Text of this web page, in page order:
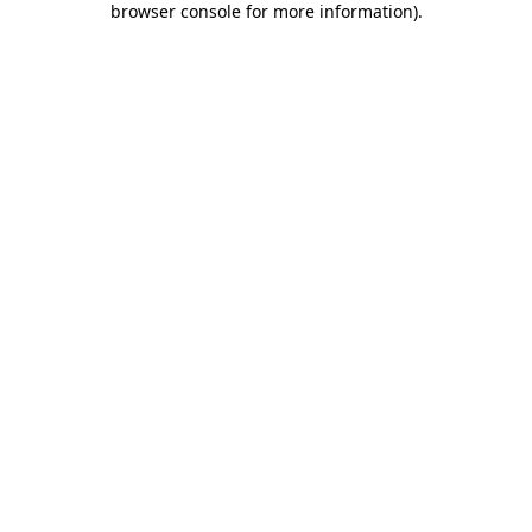
browser console for more information).